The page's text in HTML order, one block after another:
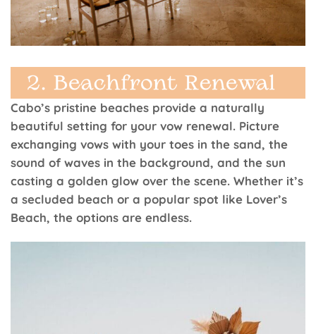
Cabo’s pristine beaches provide a naturally
beautiful setting for your vow renewal. Picture
exchanging vows with your toes in the sand, the
sound of waves in the background, and the sun
casting a golden glow over the scene. Whether it’s
a secluded beach or a popular spot like Lover’s
Beach, the options are endless.